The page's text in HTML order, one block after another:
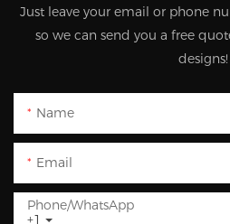
Just leave your email or phone
so we can send you a free
designs!
Name
Email
+1
Phone/whatsApp